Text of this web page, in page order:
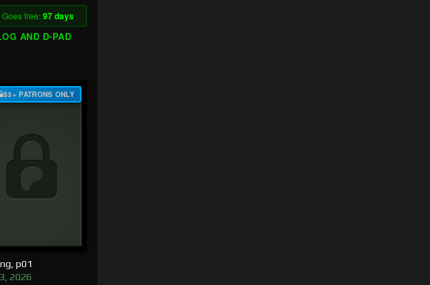
Goes free:97 days
AND D-PAD
$3+ PATRONS ONLY
p01
2026